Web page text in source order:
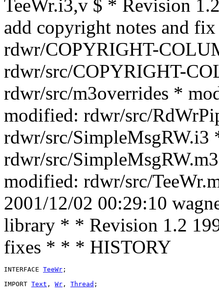
TeeWr.i3,v $ * Revision
add copyright notes and
rdwr/COPYRIGHT-
rdwr/src/COPYRIGHT-
rdwr/src/m3overrides *
modified: rdwr/src/
rdwr/src/SimpleMsgRW.i3
rdwr/src/
modified: rdwr/src/
2001/12/02 00:29:10
library * * Revision 1.2
fixes * * * HISTORY
INTERFACE TeeWr ;
IMPORT Text , Wr , Thread ;